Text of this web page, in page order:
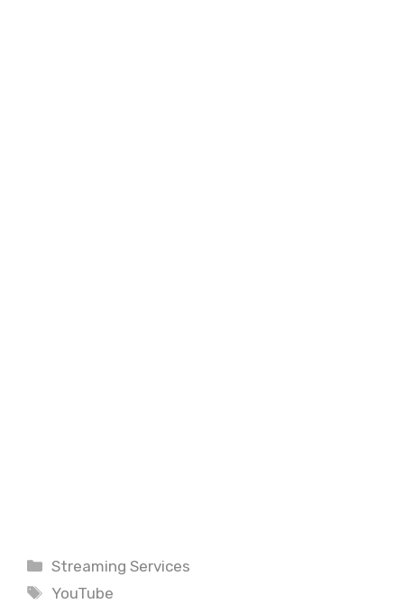
Categories
Streaming Services
Tags
YouTube